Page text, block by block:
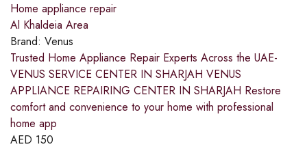
Home appliance repair
Al Khaldeia Area
Brand: Venus
Trusted Home Appliance Repair Experts Across the UAE-
VENUS SERVICE CENTER IN SHARJAH VENUS
APPLIANCE REPAIRING CENTER IN SHARJAH Restore
comfort and convenience to your home with professional
home app
AED 150